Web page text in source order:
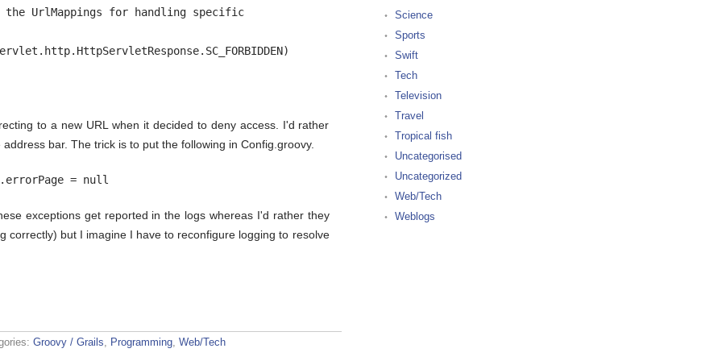
UrlMappings for handling specific
to a new URL when it decided to deny access. I'd rather
bar. The trick is to put the following in Config.groovy.
= null
exceptions get reported in the logs whereas I'd rather they
correctly) but I imagine I have to reconfigure logging to resolve
Groovy / Grails, Programming, Web/Tech
Science
Sports
Swift
Tech
Television
Travel
Tropical fish
Uncategorised
Uncategorized
Web/Tech
Weblogs